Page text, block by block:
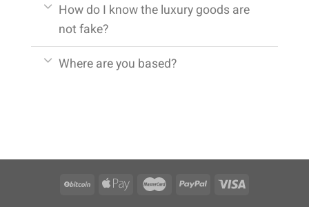
How do I know the luxury goods are
not fake?
Where are you based?